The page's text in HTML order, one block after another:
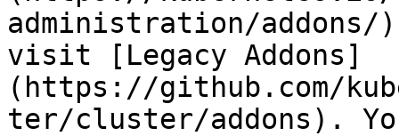
administration/
visit [Legacy Addons]
(https://github.com/
ter/cluster/addons).